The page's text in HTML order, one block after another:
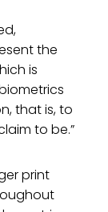
the
is
that is, to
to be.”
print